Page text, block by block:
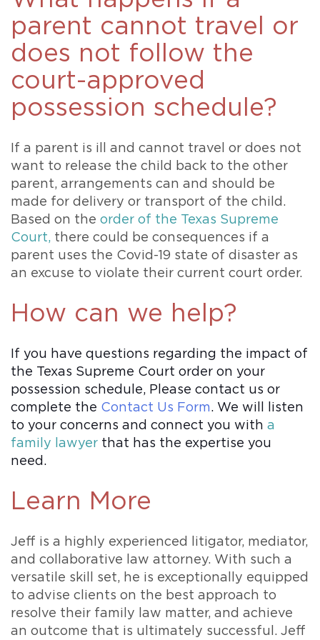
parent cannot travel or
does not follow the
court-approved
possession schedule?
If a parent is ill and cannot travel or does not
want to release the child back to the other
parent, arrangements can and should be
made for delivery or transport of the child.
Based on the order of the Texas Supreme
Court, there could be consequences if a
parent uses the Covid-19 state of disaster as
an excuse to violate their current court order.
How can we help?
If you have questions regarding the impact of
the Texas Supreme Court order on your
possession schedule, Please contact us or
complete the Contact Us Form. We will listen
to your concerns and connect you with a
family lawyer that has the expertise you
need.
Learn More
Jeff is a highly experienced litigator, mediator,
and collaborative law attorney. With such a
versatile skill set, he is exceptionally equipped
to advise clients on the best approach to
resolve their family law matter, and achieve
an outcome that is ultimately successful. Jeff